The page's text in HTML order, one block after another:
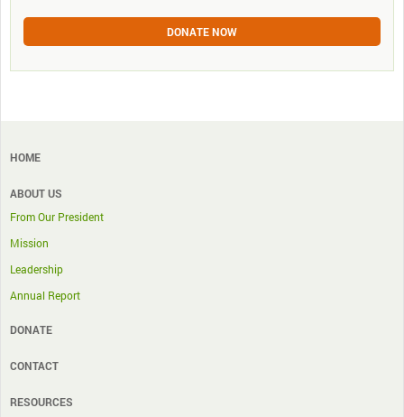
DONATE NOW
HOME
ABOUT US
From Our President
Mission
Leadership
Annual Report
DONATE
CONTACT
RESOURCES